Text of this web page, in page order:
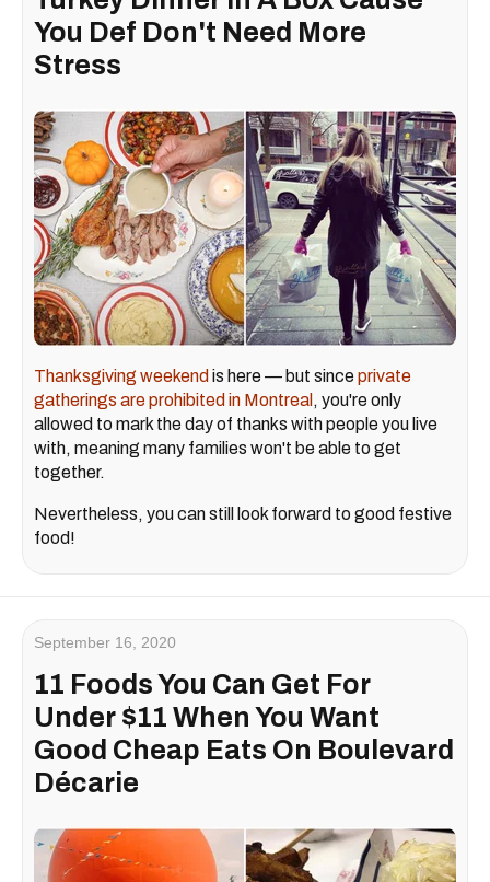
You Def Don't Need More
Stress
Thanksgiving weekend is here — but sinceprivate
gatherings are prohibited in Montreal , you're only
allowed to mark the day of thanks with people you live
with, meaning many families won't be able to get
together.
Nevertheless, you can still look forward to good festive
food!
September 16, 2020
11 Foods You Can Get For
Under $11 When You Want
Good Cheap Eats On Boulevard
Décarie